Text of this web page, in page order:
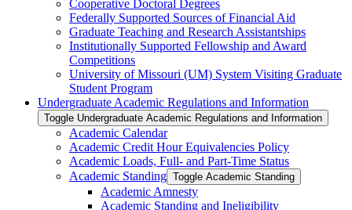
Cooperative Doctoral Degrees
Federally Supported Sources of Financial Aid
Graduate Teaching and Research Assistantships
Institutionally Supported Fellowship and Award
Competitions
University of Missouri (UM) System Visiting Graduate
Student Program
Undergraduate Academic Regulations and Information
Toggle Undergraduate Academic Regulations and Information
Academic Calendar
Academic Credit Hour Equivalencies Policy
Academic Loads, Full-​ and Part-​Time Status
Academic Standing Toggle Academic Standing
Academic Amnesty
Academic Standing and Ineligibility